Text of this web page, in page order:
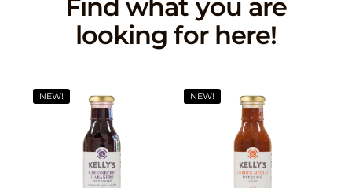
Find what you are
looking for here!
NEW! NEW!